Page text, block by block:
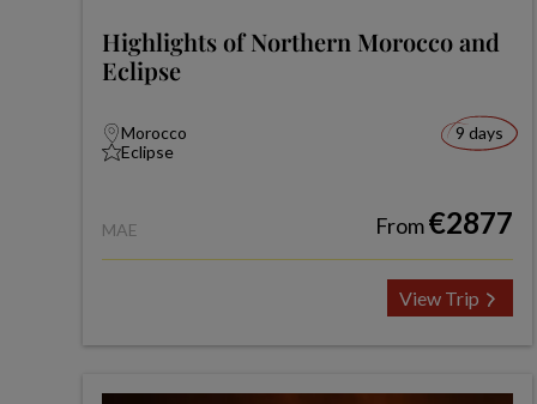
Highlights of Northern Morocco and
Eclipse
Morocco
Eclipse
9 days
MAE From€2877
View Trip